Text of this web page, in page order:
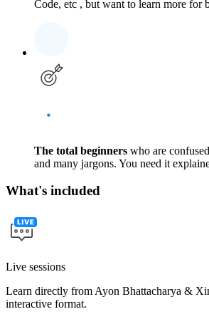
Code, etc , but want to learn more for
The total beginners who are
and many jargons. You need it
What's included
Live sessions
Learn directly from Ayon Bhattacharya &
interactive format.